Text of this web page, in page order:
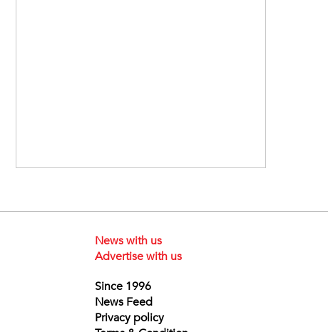
News with us
Advertise with us
Since 1996
News Feed
Privacy policy